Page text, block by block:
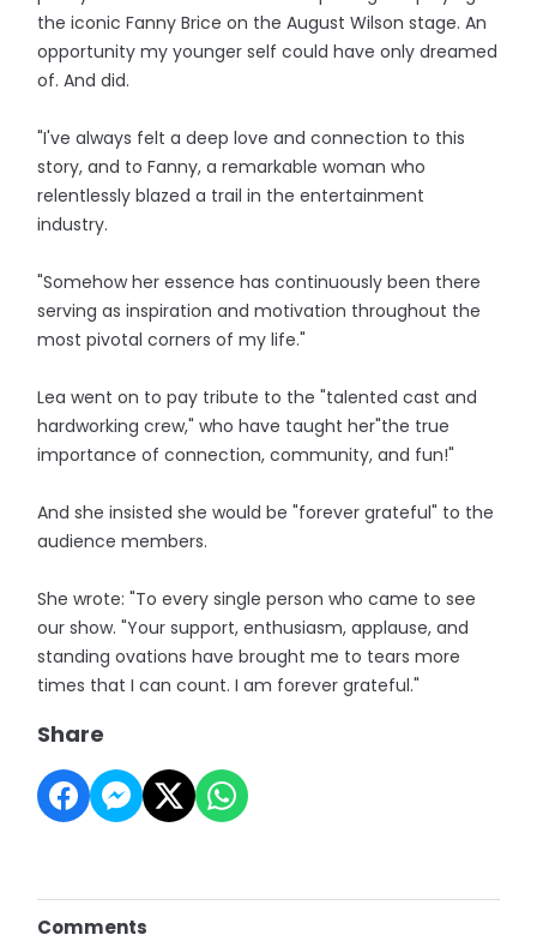
the iconic Fanny Brice on the August Wilson stage. An
opportunity my younger self could have only dreamed
of. And did.
"I've always felt a deep love and connection to this
story, and to Fanny, a remarkable woman who
relentlessly blazed a trail in the entertainment
industry.
"Somehow her essence has continuously been there
serving as inspiration and motivation throughout the
most pivotal corners of my life."
Lea went on to pay tribute to the "talented cast and
hardworking crew," who have taught her"the true
importance of connection, community, and fun!"
And she insisted she would be "forever grateful" to the
audience members.
She wrote: "To every single person who came to see
our show. "Your support, enthusiasm, applause, and
standing ovations have brought me to tears more
times that I can count. I am forever grateful."
Share
Comments